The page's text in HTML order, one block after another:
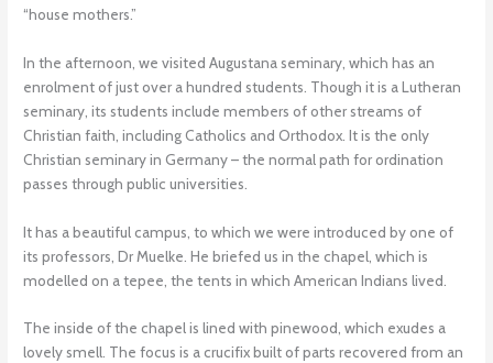
“house mothers.”
In the afternoon, we visited Augustana seminary, which has an
enrolment of just over a hundred students. Though it is a Lutheran
seminary, its students include members of other streams of
Christian faith, including Catholics and Orthodox. It is the only
Christian seminary in Germany – the normal path for ordination
passes through public universities.
It has a beautiful campus, to which we were introduced by one of
its professors, Dr Muelke. He briefed us in the chapel, which is
modelled on a tepee, the tents in which American Indians lived.
The inside of the chapel is lined with pinewood, which exudes a
lovely smell. The focus is a crucifix built of parts recovered from an